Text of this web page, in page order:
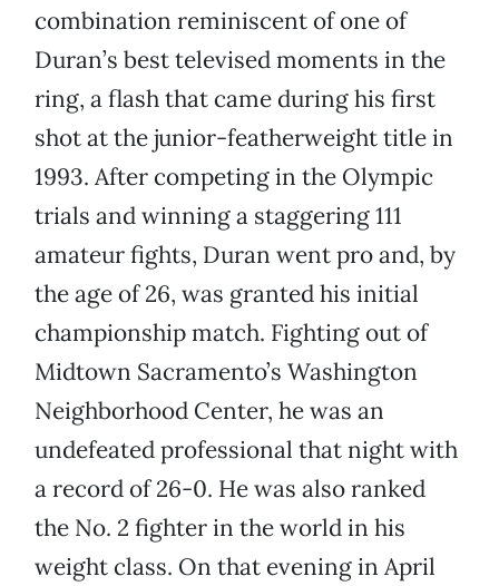
combination reminiscent of one of
Duran’s best televised moments in the
ring, a flash that came during his first
shot at the junior-featherweight title in
1993. After competing in the Olympic
trials and winning a staggering 111
amateur fights, Duran went pro and, by
the age of 26, was granted his initial
championship match. Fighting out of
Midtown Sacramento’s Washington
Neighborhood Center, he was an
undefeated professional that night with
a record of 26-0. He was also ranked
the No. 2 fighter in the world in his
weight class. On that evening in April